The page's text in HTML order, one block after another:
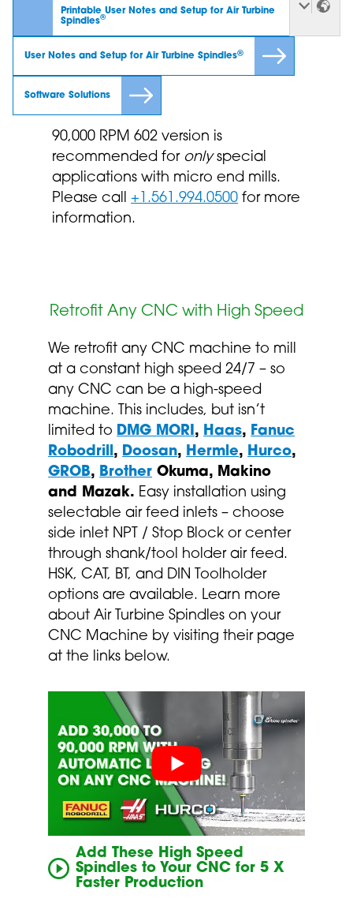
Printable User Notes and Setup for Air Turbine
Spindles®
User Notes and Setup for Air Turbine Spindles®
Software Solutions
90,000 RPM 602 version is
recommended for onlyspecial
applications with micro end mills.
Please call +1.561.994.0500 for more
information.
Add These High Speed
Spindles to Your CNC for 5 X
Faster Production
Retrofit Any CNC with High Speed
We retrofit any CNC machine to mill
at a constant high speed 24/7 – so
any CNC can be a high-speed
machine. This includes, but isn’t
limited to DMG MORI, Haas, Fanuc
Robodrill, Doosan, Hermle, Hurco,
GROB, Brother Okuma, Makino
and Mazak. Easy installation using
selectable air feed inlets – choose
side inlet NPT / Stop Block or center
through shank/tool holder air feed.
HSK, CAT, BT, and DIN Toolholder
options are available. Learn more
about Air Turbine Spindles on your
CNC Machine by visiting their page
at the links below.